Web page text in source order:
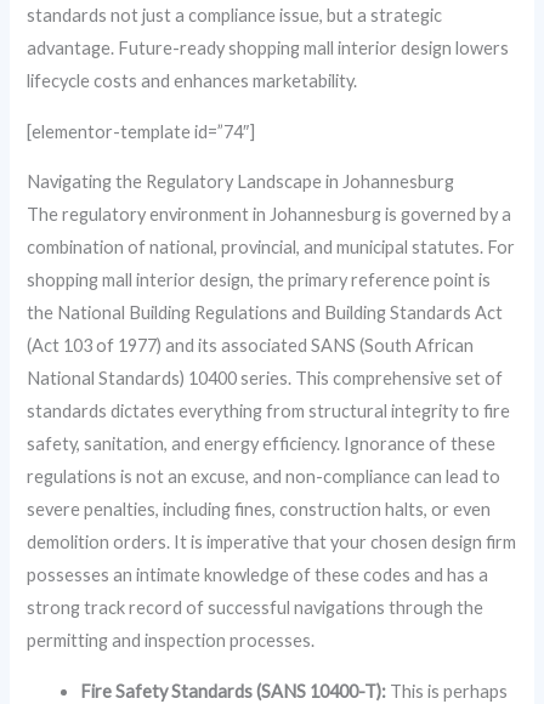
standards not just a compliance issue, but a strategic
advantage. Future-ready shopping mall interior design lowers
lifecycle costs and enhances marketability.
[elementor-template id=”74″]
Navigating the Regulatory Landscape in Johannesburg
The regulatory environment in Johannesburg is governed by a
combination of national, provincial, and municipal statutes. For
shopping mall interior design, the primary reference point is
the National Building Regulations and Building Standards Act
(Act 103 of 1977) and its associated SANS (South African
National Standards) 10400 series. This comprehensive set of
standards dictates everything from structural integrity to fire
safety, sanitation, and energy efficiency. Ignorance of these
regulations is not an excuse, and non-compliance can lead to
severe penalties, including fines, construction halts, or even
demolition orders. It is imperative that your chosen design firm
possesses an intimate knowledge of these codes and has a
strong track record of successful navigations through the
permitting and inspection processes.
Fire Safety Standards (SANS 10400-T): This is perhaps